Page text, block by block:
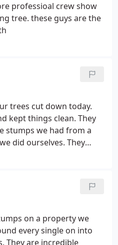
professioal crew show
tree. these guys are the
trees cut down today.
kept things clean. They
stumps we had from a
did ourselves. They
on a property we
every single on into
They are incredible